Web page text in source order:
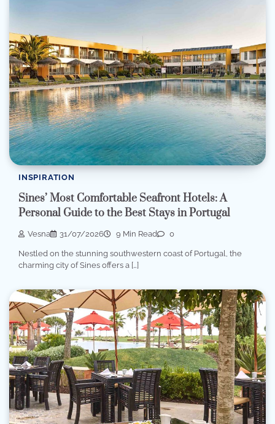
INSPIRATION
Sines’ Most Comfortable Seafront Hotels: A
Personal Guide to the Best Stays in Portugal
Vesna 31/07/2026 9 Min Read 0
Nestled on the stunning southwestern coast of Portugal, the
charming city of Sines offers a […]